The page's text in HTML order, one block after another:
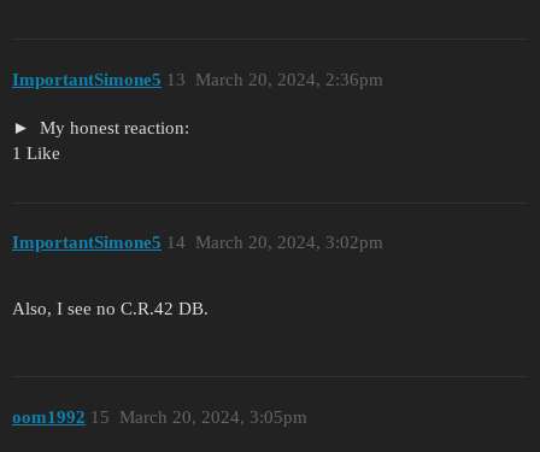
ImportantSimone5 March 20, 2024, 2:36pm
13
My honest reaction:
1 Like
ImportantSimone5 March 20, 2024, 3:02pm
14
Also, I see no C.R.42 DB.
oom1992 March 20, 2024, 3:05pm
15